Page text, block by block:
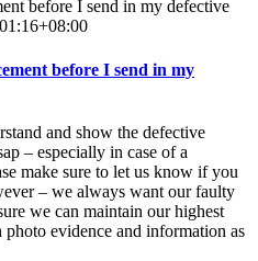
before I send in my defective
before I send in my
and show the defective
– especially in case of a
make sure to let us know if you
– we always want our faulty
we can maintain our highest
evidence and information as